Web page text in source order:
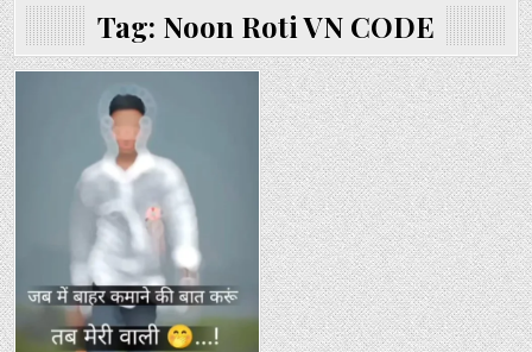
Tag: Noon Roti VN CODE
Posted in